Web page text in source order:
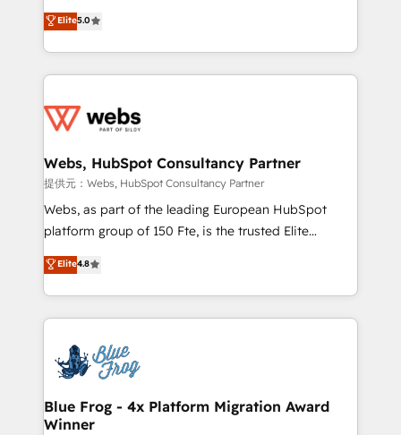
Execution • 750+ onboardings and 2,000+
implementations • Deep expertise across marketing,
BBD Boom is the HubSpot partner that can help you
to HubSpot Better. We work with your teams to
solve all your HubSpot challenges and improve user
adoption, sales process and marketing results.
the first time 🔧 Designing and optimising your
and build using HubSpot 🔌 Integrating HubSpot
with other systems 🎓 Training your teams to be
HubSpot pros 📊 Lead generation services using
HubSpot Why us? - SIX HubSpot Accreditations -
CRM, Solutions Architecture, Onboarding , Data
Migration, Custom Integration & Platform
team of 25+ experts Contact us today to help you
get more from your investment in HubSpot.
Elite5.0
Webs, HubSpot Consultancy Partner
提供元：Webs, HubSpot Consultancy Partner
Webs, as part of the leading European HubSpot
platform group of 150 Fte, is the trusted Elite
HubSpot CRM Partner offering you a roadmap on
maximizing EBITDA and achieving Commercial
Excellence. With our targeted processes, we
strengthen your digital transformation and minimize
Implementation partner, we provide expertise to
drive your business forward. Since 2015 we are fully
dedicated to HubSpot and with an experienced
team (50+), we work with reputable companies in
Elite4.8
Blue Frog - 4x Platform Migration Award
Winner